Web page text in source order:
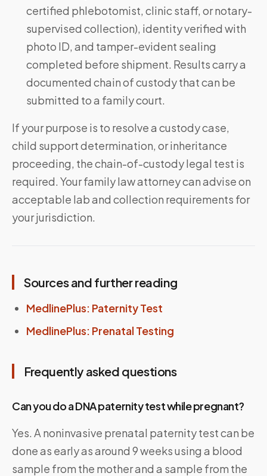
certified phlebotomist, clinic staff, or notary-
supervised collection), identity verified with
photo ID, and tamper-evident sealing
completed before shipment. Results carry a
documented chain of custody that can be
submitted to a family court.
If your purpose is to resolve a custody case,
child support determination, or inheritance
proceeding, the chain-of-custody legal test is
required. Your family law attorney can advise on
acceptable lab and collection requirements for
your jurisdiction.
Sources and further reading
MedlinePlus: Paternity Test
MedlinePlus: Prenatal Testing
Frequently asked questions
Can you do a DNA paternity test while pregnant?
Yes. A noninvasive prenatal paternity test can be
done as early as around 9 weeks using a blood
sample from the mother and a sample from the